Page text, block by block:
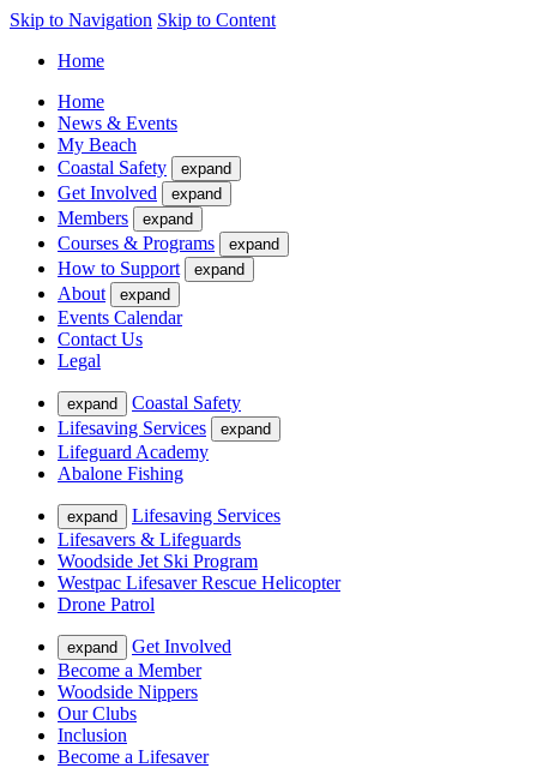
Skip to Navigation Skip to Content
Home
Home
News & Events
My Beach
Coastal Safety
expand
Get Involved expand
Members expand
Courses & Programs expand
How to Support expand
About expand
Events Calendar
Contact Us
Legal
expand
Coastal Safety
Lifesaving Services
expand
Lifeguard Academy
Abalone Fishing
expand
Lifesaving Services
Lifesavers & Lifeguards
Woodside Jet Ski Program
Westpac Lifesaver Rescue Helicopter
Drone Patrol
expand
Get Involved
Become a Member
Woodside Nippers
Our Clubs
Inclusion
Become a Lifesaver